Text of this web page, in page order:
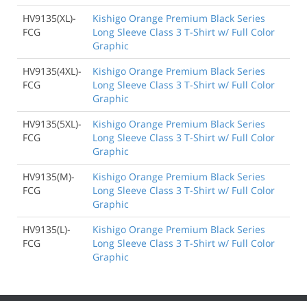
HV9135(XL)-
FCG
Kishigo Orange Premium Black Series
Long Sleeve Class 3 T-Shirt w/ Full Color
Graphic
HV9135(4XL)-
FCG
Kishigo Orange Premium Black Series
Long Sleeve Class 3 T-Shirt w/ Full Color
Graphic
HV9135(5XL)-
FCG
Kishigo Orange Premium Black Series
Long Sleeve Class 3 T-Shirt w/ Full Color
Graphic
HV9135(M)-
FCG
Kishigo Orange Premium Black Series
Long Sleeve Class 3 T-Shirt w/ Full Color
Graphic
HV9135(L)-
FCG
Kishigo Orange Premium Black Series
Long Sleeve Class 3 T-Shirt w/ Full Color
Graphic